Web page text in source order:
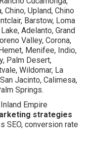
Upland, Chino
Barstow, Loma
Adelanto, Grand
Valley, Corona,
Menifee, Indio,
Palm Desert,
Wildomar, La
Jacinto, Calimesa,
Springs.
Empire
strategies
SEO, conversion rate